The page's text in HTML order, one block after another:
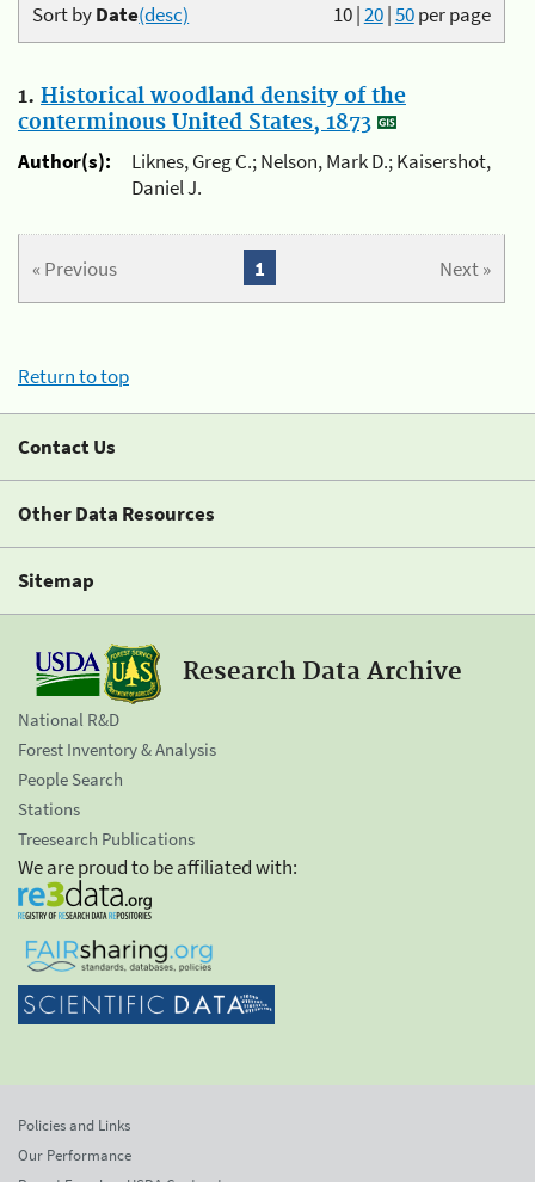
10|20|50per page
Sort byDate(desc)
1. Historical woodland density of the
conterminous United States, 1873
Author(s):
Liknes, Greg C.; Nelson, Mark D.; Kaisershot,
Daniel J.
« Previous Next »
1
Return to top
Contact Us
Other Data Resources
Sitemap
Research Data Archive
National R&D
Forest Inventory & Analysis
People Search
Stations
Treesearch Publications
We are proud to be affiliated with:
Policies and Links
Our Performance